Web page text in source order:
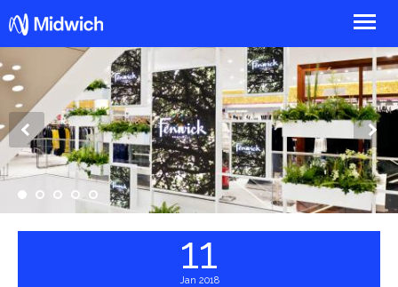
1 2 3 4 5
11
Jan 2018